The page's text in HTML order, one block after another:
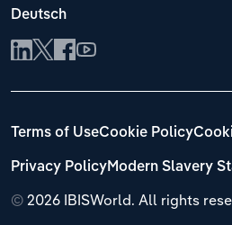
Deutsch
© 2026 IBISWorld. All rights
Terms of UseCookie Policy
Privacy PolicyModern Slavery